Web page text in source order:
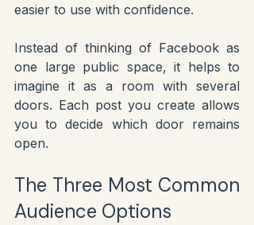
easier to use with confidence.
Instead of thinking of Facebook as
one large public space, it helps to
imagine it as a room with several
doors. Each post you create allows
you to decide which door remains
open.
The Three Most Common
Audience Options